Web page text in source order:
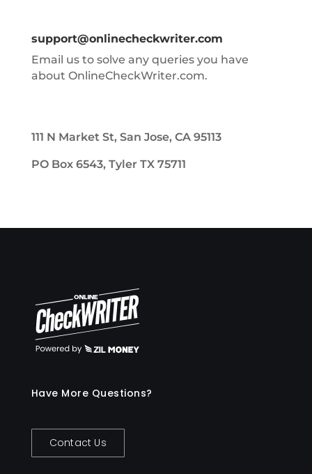
support@onlinecheckwriter.com
Email us to solve any queries you have
about OnlineCheckWriter.com.
111 N Market St, San Jose, CA 95113
PO Box 6543, Tyler TX 75711
Have More Questions?
Contact Us